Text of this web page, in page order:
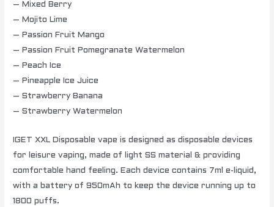
– Mixed Berry
– Mojito Lime
– Passion Fruit Mango
– Passion Fruit Pomegranate Watermelon
– Peach Ice
– Pineapple Ice Juice
– Strawberry Banana
– Strawberry Watermelon
IGET XXL Disposable vape is designed as disposable devices
for leisure vaping, made of light SS material & providing
comfortable hand feeling. Each device contains 7ml e-liquid,
with a battery of 950mAh to keep the device running up to
1800 puffs.